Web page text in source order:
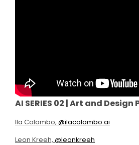
AI SERIES 02 | Art and
Ila Colombo, @ilacolombo.ai
Leon Kreeh, @leonkreeh